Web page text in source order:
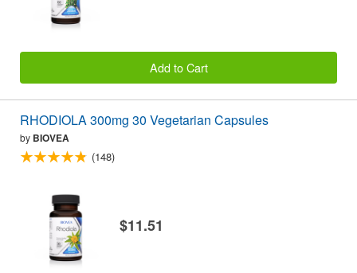
Add to Cart
RHODIOLA 300mg 30 Vegetarian Capsules
by BIOVEA
(148)
$11.51